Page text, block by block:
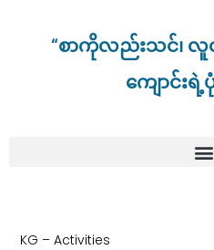
“စာကိုလည်းသင်၊ လူလ
ကျောင်း
KG – Activities